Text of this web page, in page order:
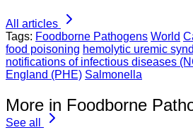
All articles
Tags: Foodborne Pathogens World
food poisoning hemolytic uremic
notifications of infectious diseases
England (PHE) Salmonella
More in Foodborne
See all